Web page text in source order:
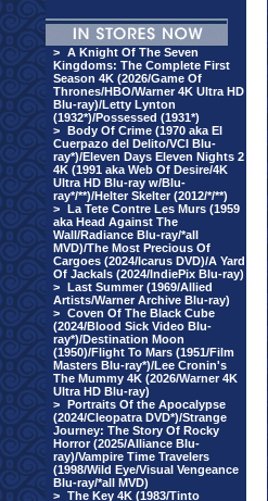
> A Knight Of The Seven
Kingdoms: The Complete First
Season 4K (2026/Game Of
Thrones/HBO/Warner 4K Ultra HD
Blu-ray)/Letty Lynton
(1932*)/Possessed (1931*)
> Body Of Crime (1970 aka El
Cuerpazo del Delito/VCI Blu-
ray*)/Eleven Days Eleven Nights 2
4K (1991 aka Web Of Desire/4K
Ultra HD Blu-ray w/Blu-
ray*/**)/Helter Skelter (2012/*/**)
> La Tete Contre Les Murs (1959
aka Head Against The
Wall/Radiance Blu-ray/*all
MVD)/The Most Precious Of
Cargoes (2024/Icarus DVD)/A Yard
Of Jackals (2024/IndiePix Blu-ray)
> Last Summer (1969/Allied
Artists/Warner Archive Blu-ray)
> Coven Of The Black Cube
(2024/Blood Sick Video Blu-
ray*)/Destination Moon
(1950)/Flight To Mars (1951/Film
Masters Blu-ray*)/Lee Cronin's
The Mummy 4K (2026/Warner 4K
Ultra HD Blu-ray)
> Portraits Of the Apocalypse
(2024/Cleopatra DVD*)/Strange
Journey: The Story Of Rocky
Horror (2025/Alliance Blu-
ray)/Vampire Time Travelers
(1998/Wild Eye/Visual Vengeance
Blu-ray/*all MVD)
> The Key 4K (1983/Tinto